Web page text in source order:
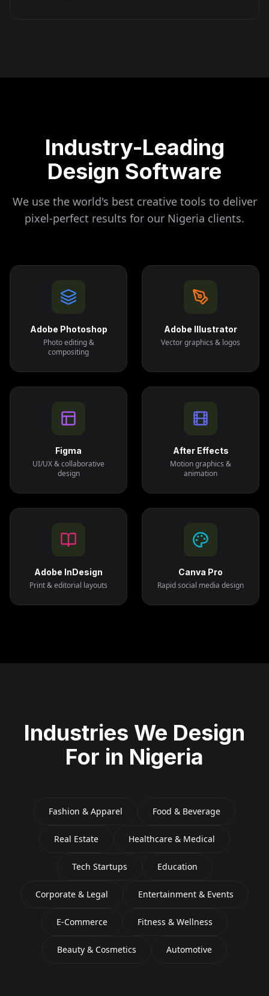
Industry-Leading
Design Software
We use the world's best creative tools to deliver
pixel-perfect results for our Nigeria clients.
Adobe Photoshop
Photo editing &
compositing
Adobe Illustrator
Vector graphics & logos
Figma
UI/UX & collaborative
design
After Effects
Motion graphics &
animation
Adobe InDesign
Print & editorial layouts
Canva Pro
Rapid social media design
Industries We Design
For in Nigeria
Fashion & Apparel Food & Beverage
Real Estate Healthcare & Medical
Tech Startups Education
Corporate & Legal Entertainment & Events
E-Commerce Fitness & Wellness
Beauty & Cosmetics Automotive